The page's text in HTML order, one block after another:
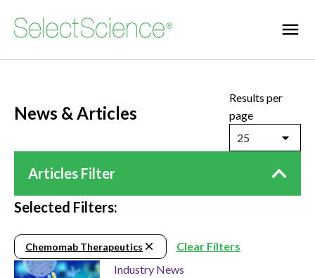
News & Articles
Results per
page
25
Articles Filter
Selected Filters:
Chemomab Therapeutics
Clear Filters
Industry News